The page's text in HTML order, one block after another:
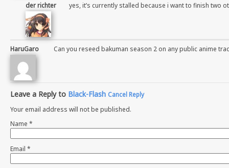
der richter yes, it’s currently stalled because i want to finish two
HaruGaro Can you reseed bakuman season 2 on any public anime
Leave a Reply to Black-Flash Cancel Reply
Your email address will not be published.
Name *
Email *